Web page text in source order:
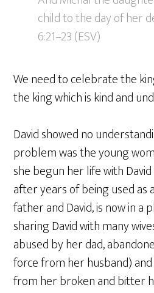
child to the day of her
6:21–23 (ESV)
We need to celebrate the
the king which is kind and
David showed no
problem was the young
she begun her life with
after years of being used
father and David, is now in
sharing David with many
abused by her dad,
force from her husband)
from her broken and bitter